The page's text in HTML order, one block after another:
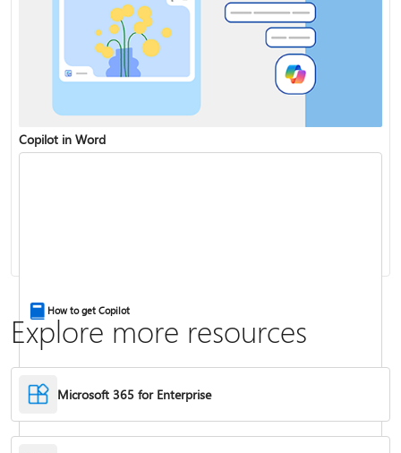
Copilot in Word
How to get Copilot
Explore more resources
Microsoft 365 for Enterprise